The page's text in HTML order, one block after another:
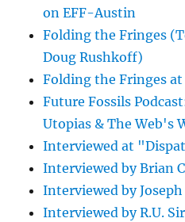
on EFF-Austin
Folding the Fringes
Doug Rushkoff)
Folding the Fringes
Future Fossils
Utopias & The Web's
Interviewed at
Interviewed by Brian
Interviewed by
Interviewed by R.U.